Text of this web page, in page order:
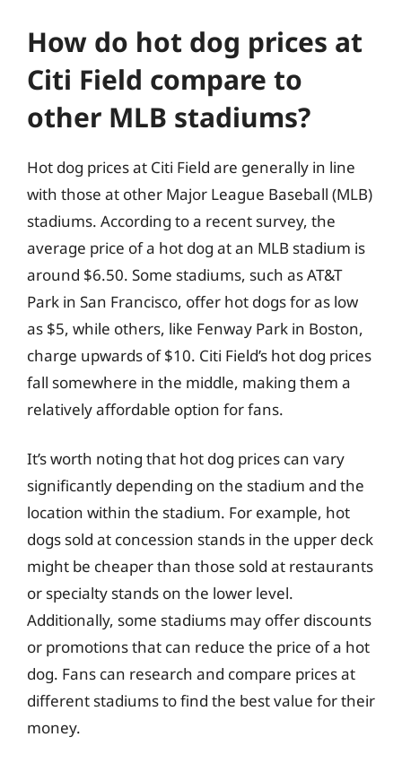
How do hot dog prices at
Citi Field compare to
other MLB stadiums?
Hot dog prices at Citi Field are generally in line
with those at other Major League Baseball (MLB)
stadiums. According to a recent survey, the
average price of a hot dog at an MLB stadium is
around $6.50. Some stadiums, such as AT&T
Park in San Francisco, offer hot dogs for as low
as $5, while others, like Fenway Park in Boston,
charge upwards of $10. Citi Field’s hot dog prices
fall somewhere in the middle, making them a
relatively affordable option for fans.
It’s worth noting that hot dog prices can vary
significantly depending on the stadium and the
location within the stadium. For example, hot
dogs sold at concession stands in the upper deck
might be cheaper than those sold at restaurants
or specialty stands on the lower level.
Additionally, some stadiums may offer discounts
or promotions that can reduce the price of a hot
dog. Fans can research and compare prices at
different stadiums to find the best value for their
money.